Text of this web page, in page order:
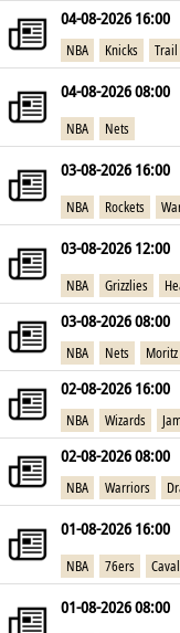
04-08-2026 16:00
NBA Knicks Trail
04-08-2026 08:00
NBA Nets
03-08-2026 16:00
NBA Rockets
03-08-2026 12:00
NBA Grizzlies
03-08-2026 08:00
NBA Nets
02-08-2026 16:00
NBA Wizards
02-08-2026 08:00
NBA Warriors
01-08-2026 16:00
NBA 76ers
01-08-2026 08:00